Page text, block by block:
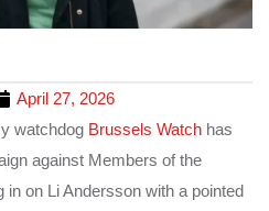
April 27, 2026
watchdog Brussels Watch has
against Members of the
in on Li Andersson with a pointed